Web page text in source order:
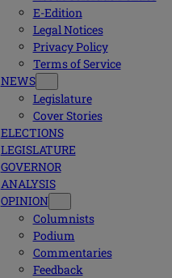
E-Edition
Legal Notices
Privacy Policy
Terms of Service
NEWS
Legislature
Cover Stories
ELECTIONS
LEGISLATURE
GOVERNOR
ANALYSIS
OPINION
Columnists
Podium
Commentaries
Feedback